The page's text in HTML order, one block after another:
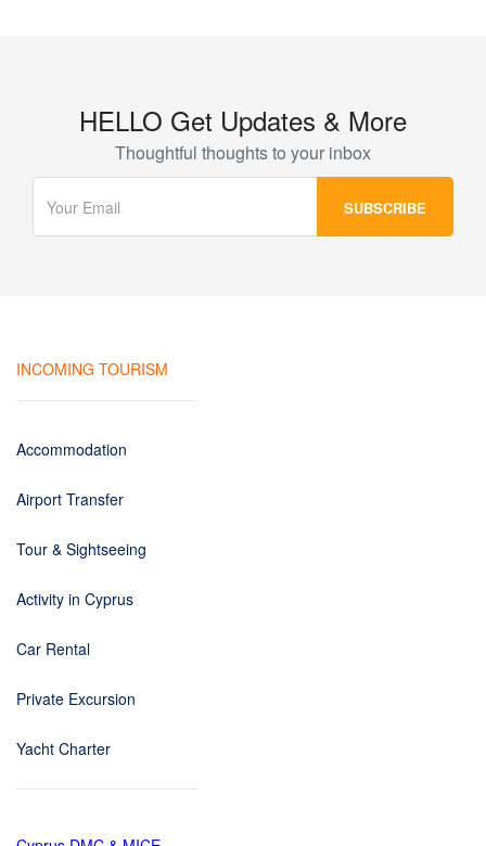
HELLO Get Updates & More
Thoughtful thoughts to your inbox
INCOMING TOURISM
Accommodation
Airport Transfer
Tour & Sightseeing
Activity in Cyprus
Car Rental
Private Excursion
Yacht Charter